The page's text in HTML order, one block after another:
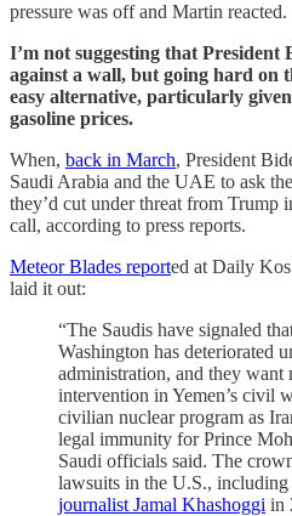
pressure was off and Martin reacted.
I’m not suggesting that President
against a wall, but going hard on
easy alternative, particularly
gasoline prices.
When, back in March, President
Saudi Arabia and the UAE to ask
they’d cut under threat from Trump
call, according to press reports.
Meteor Blades reported at Daily
laid it out:
“The Saudis have signaled
Washington has deteriorated
administration, and they want
intervention in Yemen’s civil
civilian nuclear program as
legal immunity for Prince
Saudi officials said. The
lawsuits in the U.S.,
journalist Jamal Khashoggi in